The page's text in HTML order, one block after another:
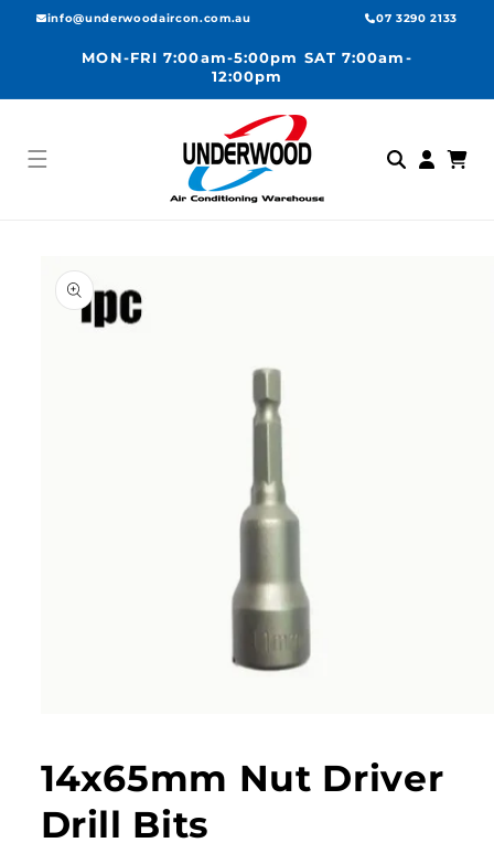
Skip to
info@underwoodaircon.com.au 07 3290 2133
MON-FRI 7:00am-5:00pm SAT 7:00am-
12:00pm
in
Cart
product
information
in
modal
14x65mm Nut Driver
Drill Bits